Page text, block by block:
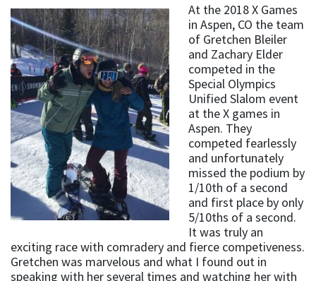
At the 2018 X Games
in Aspen, CO the team
of Gretchen Bleiler
and Zachary Elder
competed in the
Special Olympics
Unified Slalom event
at the X games in
Aspen. They
competed fearlessly
and unfortunately
missed the podium by
1/10th of a second
and first place by only
5/10ths of a second.
It was truly an
exciting race with comradery and fierce competiveness.
Gretchen was marvelous and what I found out in
speaking with her several times and watching her with